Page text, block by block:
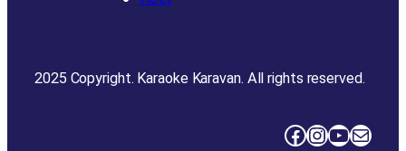
2025 Copyright. Karaoke Karavan. All rights reserved.
Facebook InstagramYouTube Mail